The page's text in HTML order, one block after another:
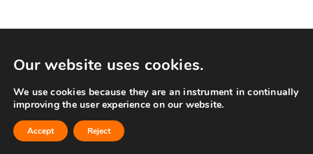
Our website uses cookies.
We use cookies because they are an instrument in continually
improving the user experience on our website.
Accept Reject